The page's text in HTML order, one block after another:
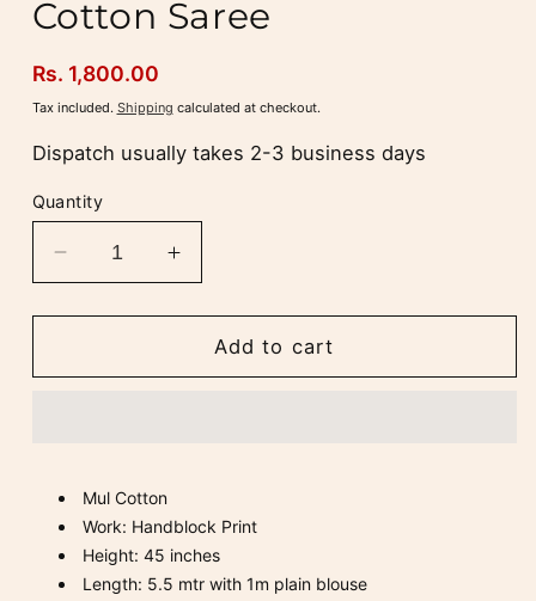
Cotton Saree
Regular
price
Rs. 1,800.00
Tax included. Shipping calculated at checkout.
Dispatch usually takes 2-3 business days
Quantity
Decrease
quantity
for
Gulmohar
Increase
quantity
for
Laal
Gulmohar
Add to cart
Mul Cotton
Work: Handblock Print
Height: 45 inches
Length: 5.5 mtr with 1m plain blouse